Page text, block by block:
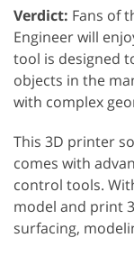
Verdict: Fans of
Engineer will
tool is designed
objects in the
with complex
This 3D printer
comes with
control tools.
model and print
surfacing,